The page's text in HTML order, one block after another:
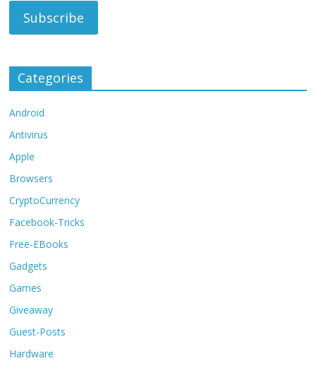
Categories
Android
Antivirus
Apple
Browsers
CryptoCurrency
Facebook-Tricks
Free-EBooks
Gadgets
Games
Giveaway
Guest-Posts
Hardware